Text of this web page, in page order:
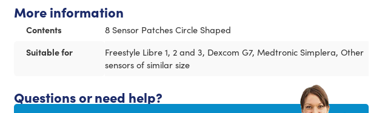
More information
Contents
8 Sensor Patches Circle Shaped
Suitable for
Freestyle Libre 1, 2 and 3, Dexcom G7, Medtronic Simplera, Other
sensors of similar size
Questions or need help?